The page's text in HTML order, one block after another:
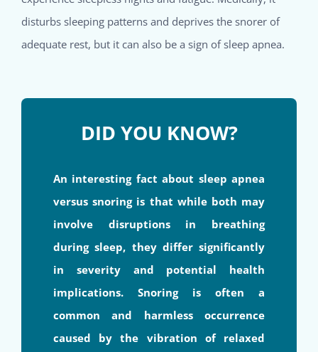
disturbs sleeping patterns and deprives the snorer of
adequate rest, but it can also be a sign of sleep apnea.
DID YOU KNOW?
An interesting fact about sleep apnea
versus snoring is that while both may
involve disruptions in breathing
during sleep, they differ significantly
in severity and potential health
implications. Snoring is often a
common and harmless occurrence
caused by the vibration of relaxed